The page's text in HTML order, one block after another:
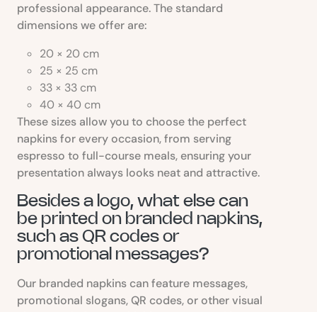
professional appearance. The standard
dimensions we offer are:
20 × 20 cm
25 × 25 cm
33 × 33 cm
40 × 40 cm
These sizes allow you to choose the perfect
napkins for every occasion, from serving
espresso to full-course meals, ensuring your
presentation always looks neat and attractive.
Besides a logo, what else can
be printed on branded napkins,
such as QR codes or
promotional messages?
Our branded napkins can feature messages,
promotional slogans, QR codes, or other visual